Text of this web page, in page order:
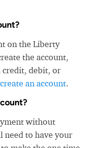
on the Liberty
the account,
credit, debit, or
an account.
without
need to have your